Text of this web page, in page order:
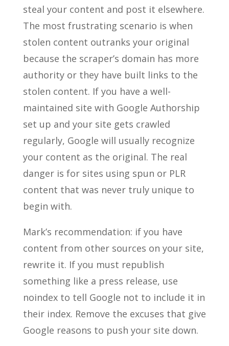
steal your content and post it elsewhere.
The most frustrating scenario is when
stolen content outranks your original
because the scraper’s domain has more
authority or they have built links to the
stolen content. If you have a well-
maintained site with Google Authorship
set up and your site gets crawled
regularly, Google will usually recognize
your content as the original. The real
danger is for sites using spun or PLR
content that was never truly unique to
begin with.
Mark’s recommendation: if you have
content from other sources on your site,
rewrite it. If you must republish
something like a press release, use
noindex to tell Google not to include it in
their index. Remove the excuses that give
Google reasons to push your site down.